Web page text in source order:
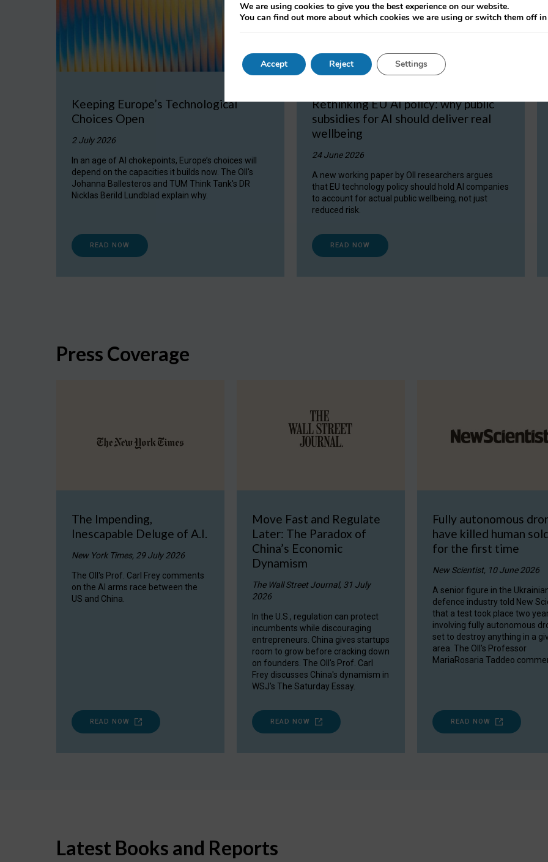
Keeping Europe’s Technological
Choices Open
2 July 2026
In an age of AI chokepoints, Europe’s choices will
depend on the capacities it builds now. The OII's
Johanna Ballesteros and TUM Think Tank's DR
Nicklas Berild Lundblad explain why.
READ NOW
Rethinking EU AI policy: why public
subsidies for AI should deliver real
wellbeing
24 June 2026
A new working paper by OII researchers argues
that EU technology policy should hold AI companies
to account for actual public wellbeing, not just
reduced risk.
READ NOW
Press Coverage
The Impending,
Inescapable Deluge of A.I.
New York Times, 29 July 2026
The OII's Prof. Carl Frey comments
on the AI arms race between the
US and China.
READ NOW
Move Fast and Regulate
Later: The Paradox of
China’s Economic
Dynamism
The Wall Street Journal, 31 July
2026
In the U.S., regulation can protect
incumbents while discouraging
entrepreneurs. China gives startups
room to grow before cracking down
on founders. The OII's Prof. Carl
Frey discusses China's dynamism in
WSJ's The Saturday Essay.
READ NOW
Fully autonomous
have killed human
for the first time
New Scientist, 10 June 2026
A senior figure in the
defence industry told New
that a test took place two
involving fully autonomous
set to destroy anything in a
area. The OII's Professor
MariaRosaria Taddeo
READ NOW
Latest Books and Reports
We are using cookies to give you the best experience on our website.
You can find out more about which cookies we are using or switch them off in
Accept Reject Settings